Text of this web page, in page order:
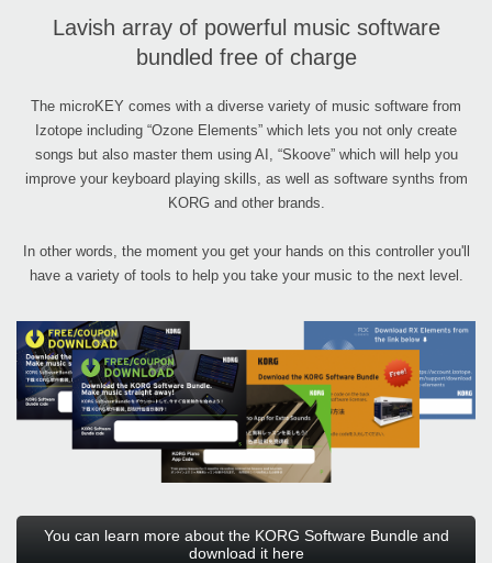
Lavish array of powerful music software
bundled free of charge
The microKEY comes with a diverse variety of music software from
Izotope including “Ozone Elements” which lets you not only create
songs but also master them using AI, “Skoove” which will help you
improve your keyboard playing skills, as well as software synths from
KORG and other brands.
In other words, the moment you get your hands on this controller you'll
have a variety of tools to help you take your music to the next level.
You can learn more about the KORG Software Bundle and
download it here